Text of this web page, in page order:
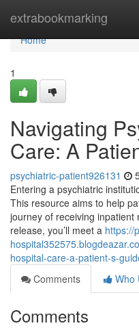
extrabookmarking
Home
Home
1
Navigating
Care: A
psychiatric-patient926131
Entering a psychiatric
This resource aims to help
journey of receiving
release, you’ll meet a https://
hospital-care-a-patient-s-
Comments
Who
Comments